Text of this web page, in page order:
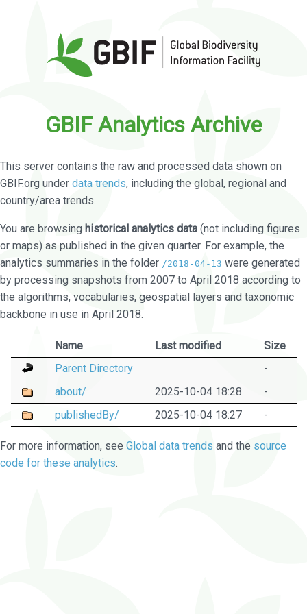
GBIF Analytics Archive
This server contains the raw and processed data shown on
GBIF.org under data trends, including the global, regional and
country/area trends.
You are browsing historical analytics data (not including figures
or maps) as published in the given quarter. For example, the
analytics summaries in the folder /2018-04-13 were generated
by processing snapshots from 2007 to April 2018 according to
the algorithms, vocabularies, geospatial layers and taxonomic
backbone in use in April 2018.
Name Last modified
Size
Parent Directory
-
about/
2025-10-04 18:28
-
publishedBy/
2025-10-04 18:27 -
For more information, see Global data trends and the source
code for these analytics.